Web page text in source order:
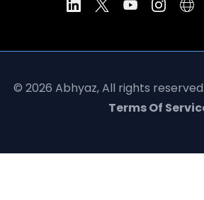
© 2026 Abhyaz, All rights
Terms Of